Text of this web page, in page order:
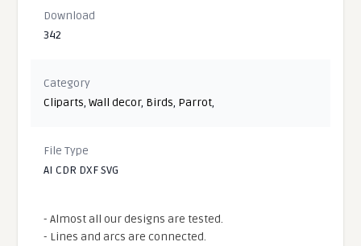
Download
342
Category
Cliparts,Wall decor, Birds, Parrot,
File Type
AI CDR DXF SVG
- Almost all our designs are tested.
- Lines and arcs are connected.